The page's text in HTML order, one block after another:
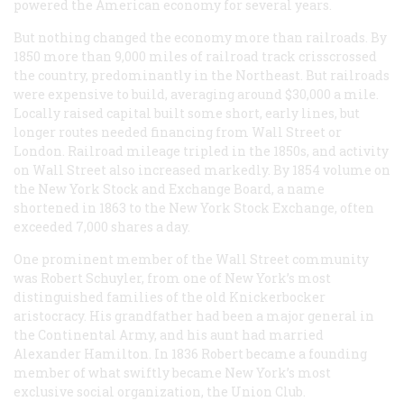
powered the American economy for several years.
But nothing changed the economy more than railroads. By
1850 more than 9,000 miles of railroad track crisscrossed
the country, predominantly in the Northeast. But railroads
were expensive to build, averaging around $30,000 a mile.
Locally raised capital built some short, early lines, but
longer routes needed financing from Wall Street or
London. Railroad mileage tripled in the 1850s, and activity
on Wall Street also increased markedly. By 1854 volume on
the New York Stock and Exchange Board, a name
shortened in 1863 to the New York Stock Exchange, often
exceeded 7,000 shares a day.
One prominent member of the Wall Street community
was Robert Schuyler, from one of New York’s most
distinguished families of the old Knickerbocker
aristocracy. His grandfather had been a major general in
the Continental Army, and his aunt had married
Alexander Hamilton. In 1836 Robert became a founding
member of what swiftly became New York’s most
exclusive social organization, the Union Club.